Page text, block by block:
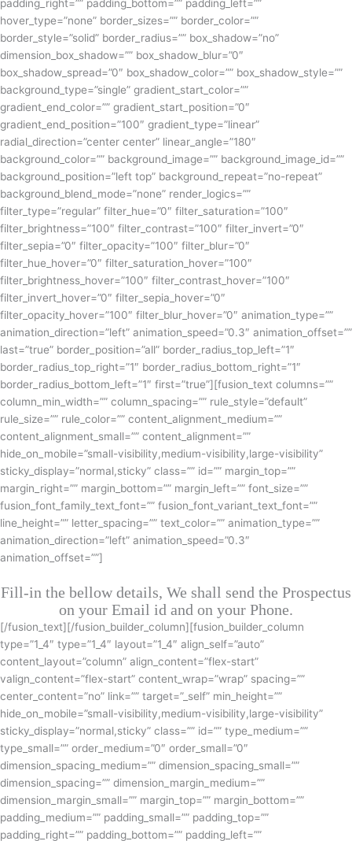
padding_right=”” padding_bottom=”” padding_left=””
hover_type=”none” border_sizes=”” border_color=””
border_style=”solid” border_radius=”” box_shadow=”no”
dimension_box_shadow=”” box_shadow_blur=”0″
box_shadow_spread=”0″ box_shadow_color=”” box_shadow_style=””
background_type=”single” gradient_start_color=””
gradient_end_color=”” gradient_start_position=”0″
gradient_end_position=”100″ gradient_type=”linear”
radial_direction=”center center” linear_angle=”180″
background_color=”” background_image=”” background_image_id=””
background_position=”left top” background_repeat=”no-repeat”
background_blend_mode=”none” render_logics=””
filter_type=”regular” filter_hue=”0″ filter_saturation=”100″
filter_brightness=”100″ filter_contrast=”100″ filter_invert=”0″
filter_sepia=”0″ filter_opacity=”100″ filter_blur=”0″
filter_hue_hover=”0″ filter_saturation_hover=”100″
filter_brightness_hover=”100″ filter_contrast_hover=”100″
filter_invert_hover=”0″ filter_sepia_hover=”0″
filter_opacity_hover=”100″ filter_blur_hover=”0″ animation_type=””
animation_direction=”left” animation_speed=”0.3″ animation_offset=””
last=”true” border_position=”all” border_radius_top_left=”1″
border_radius_top_right=”1″ border_radius_bottom_right=”1″
border_radius_bottom_left=”1″ first=”true”][fusion_text columns=””
column_min_width=”” column_spacing=”” rule_style=”default”
rule_size=”” rule_color=”” content_alignment_medium=””
content_alignment_small=”” content_alignment=””
hide_on_mobile=”small-visibility,medium-visibility,large-visibility”
sticky_display=”normal,sticky” class=”” id=”” margin_top=””
margin_right=”” margin_bottom=”” margin_left=”” font_size=””
fusion_font_family_text_font=”” fusion_font_variant_text_font=””
line_height=”” letter_spacing=”” text_color=”” animation_type=””
animation_direction=”left” animation_speed=”0.3″
animation_offset=””]
Fill-in the bellow details, We shall send the Prospectus
on your Email id and on your Phone.
[/fusion_text][/fusion_builder_column][fusion_builder_column
type=”1_4″ type=”1_4″ layout=”1_4″ align_self=”auto”
content_layout=”column” align_content=”flex-start”
valign_content=”flex-start” content_wrap=”wrap” spacing=””
center_content=”no” link=”” target=”_self” min_height=””
hide_on_mobile=”small-visibility,medium-visibility,large-visibility”
sticky_display=”normal,sticky” class=”” id=”” type_medium=””
type_small=”” order_medium=”0″ order_small=”0″
dimension_spacing_medium=”” dimension_spacing_small=””
dimension_spacing=”” dimension_margin_medium=””
dimension_margin_small=”” margin_top=”” margin_bottom=””
padding_medium=”” padding_small=”” padding_top=””
padding_right=”” padding_bottom=”” padding_left=””